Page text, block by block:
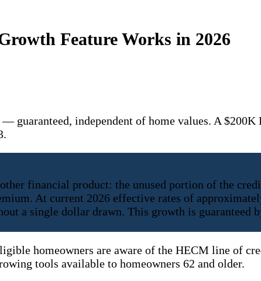
Feature Works in 2026
independent of home values. A $200K
financial product: the unused portion of the
At current 2026 effective rates of
a single dollar drawn. This growth is guaranteed
homeowners are aware of the HECM line of
tools available to homeowners 62 and older.